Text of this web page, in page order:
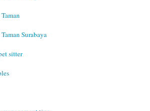
Surabaya
sitter